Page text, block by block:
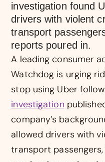
investigation found
drivers with violent
transport
reports poured in.
A leading consumer
Watchdog is urging
stop using Uber
investigation
company’s
allowed drivers with
transport